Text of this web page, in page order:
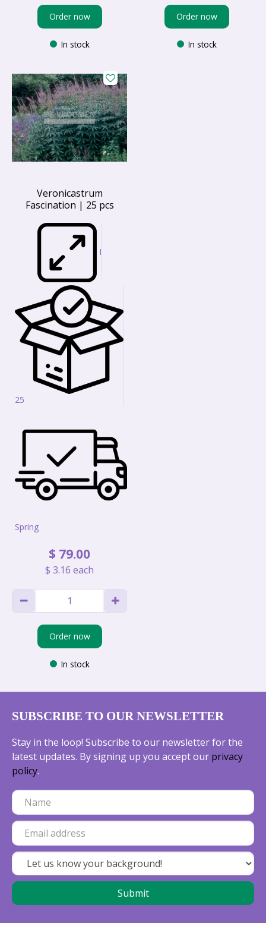
Order now
In stock
Order now
In stock
Veronicastrum
Fascination | 25 pcs
I
25
Spring
$ 79.00
$ 3.16 each
Order now
In stock
SUBSCRIBE TO OUR NEWSLETTER
Stay in the loop! Subscribe to our newsletter for the
latest updates. By signing up you accept our privacy
policy.